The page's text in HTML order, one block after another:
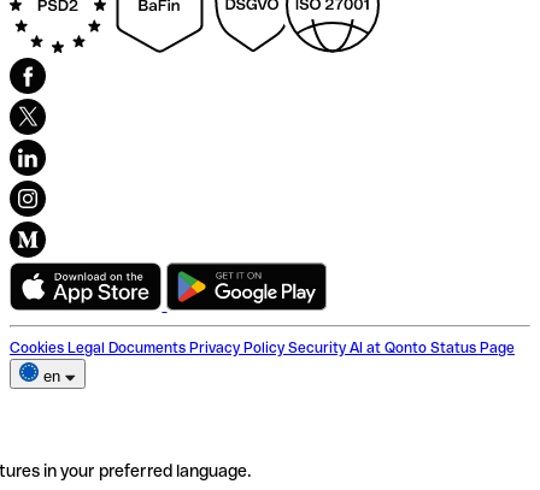
Cookies Legal Documents Privacy Policy Security AI at Qonto Status Page
en
in your preferred language.